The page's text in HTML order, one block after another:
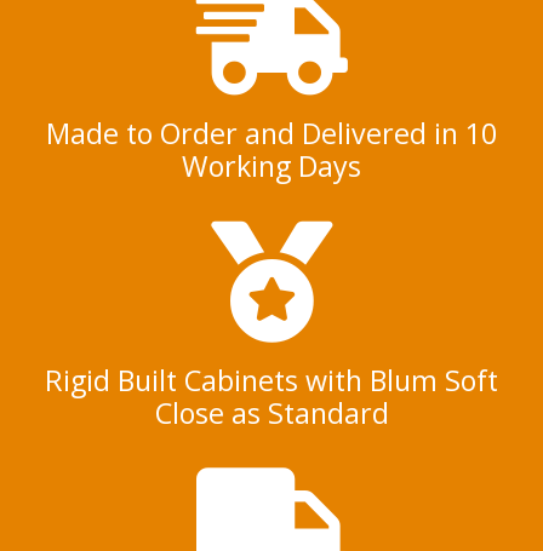
Made to Order and Delivered in 10
Working Days
Rigid Built Cabinets with Blum Soft
Close as Standard